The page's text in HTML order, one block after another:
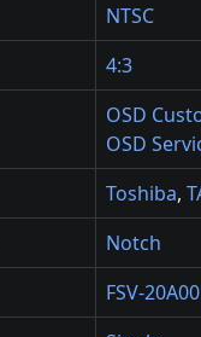
NTSC
4:3
OSD
OSD
Toshiba,
Notch
FSV-